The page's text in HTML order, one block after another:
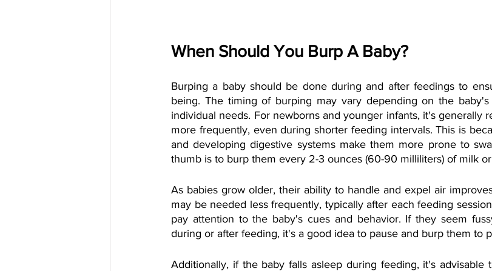
When Should You Burp A Baby?
Burping a baby should be done during and after feedings to
being. The timing of burping may vary depending on the
individual needs. For newborns and younger infants, it's generally
more frequently, even during shorter feeding intervals. This is
and developing digestive systems make them more prone to
thumb is to burp them every 2-3 ounces (60-90 milliliters) of milk
As babies grow older, their ability to handle and expel air
may be needed less frequently, typically after each feeding
pay attention to the baby's cues and behavior. If they seem
during or after feeding, it's a good idea to pause and burp them to
Additionally, if the baby falls asleep during feeding, it's